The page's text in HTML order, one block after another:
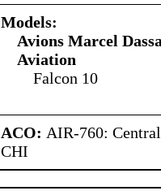
Models:
Avions Marcel
Aviation
Falcon 10
ACO: AIR-760:
CHI